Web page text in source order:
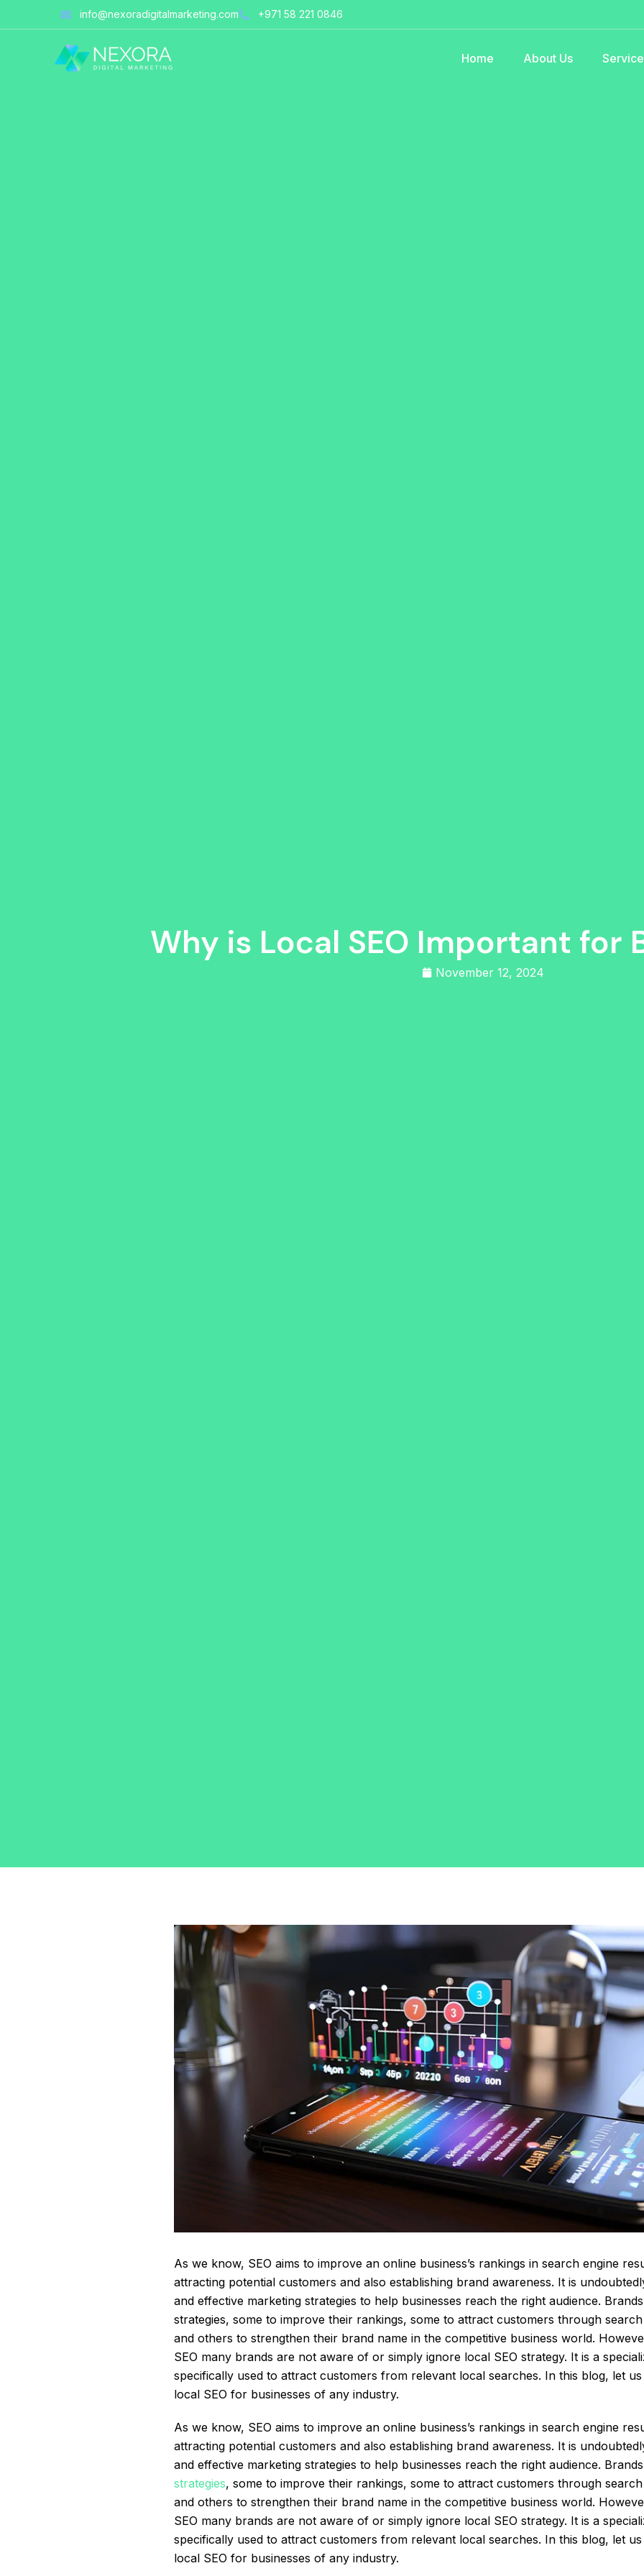
to
info@nexoradigitalmarketing.com +971 58 221 0846
Home About Us
Why is Local SEO Important for
November 12, 2024
As we know, SEO aims to improve an online business’s rankings in search engine
attracting potential customers and also establishing brand awareness. It is
and effective marketing strategies to help businesses reach the right audience.
strategies, some to improve their rankings, some to attract customers through
and others to strengthen their brand name in the competitive business world.
SEO many brands are not aware of or simply ignore local SEO strategy. It is a
specifically used to attract customers from relevant local searches. In this blog, let
local SEO for businesses of any industry.
As we know, SEO aims to improve an online business’s rankings in search engine
attracting potential customers and also establishing brand awareness. It is
and effective marketing strategies to help businesses reach the right audience.
strategies, some to improve their rankings, some to attract customers through
and others to strengthen their brand name in the competitive business world.
SEO many brands are not aware of or simply ignore local SEO strategy. It is a
specifically used to attract customers from relevant local searches. In this blog, let
local SEO for businesses of any industry.